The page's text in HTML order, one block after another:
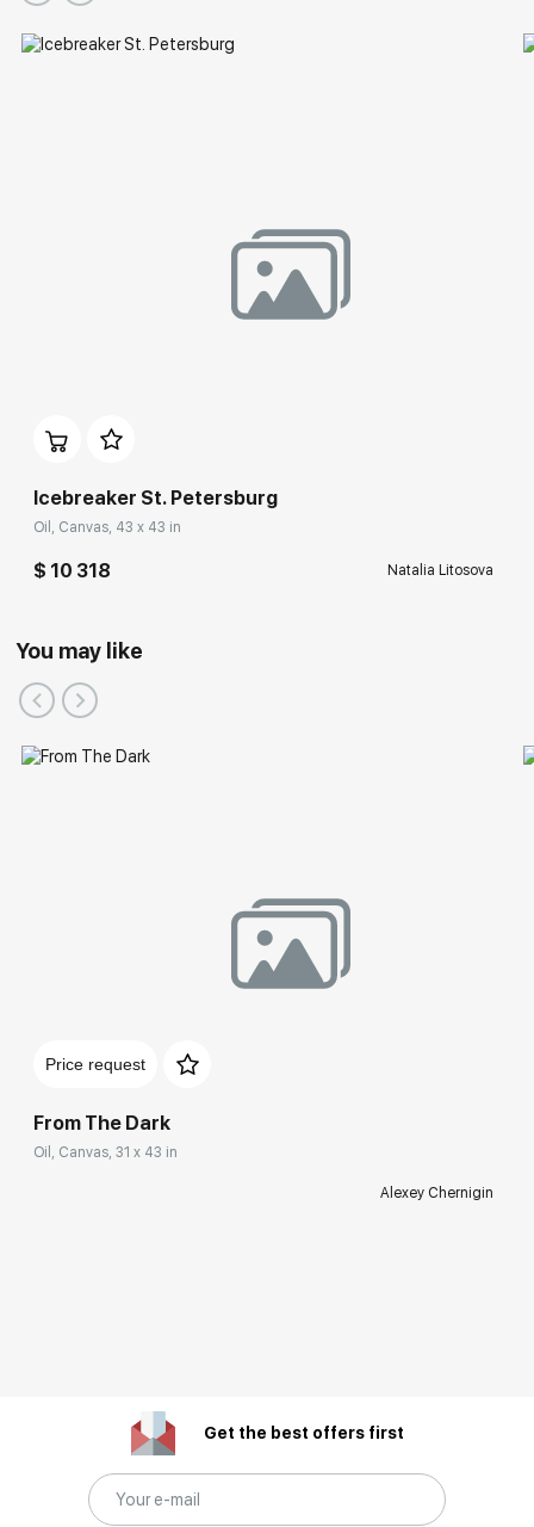
Icebreaker St. Petersburg
Oil, Canvas, 43 x 43 in
$ 10 318 Natalia Litosova
You may like
Price request
From The Dark
Oil, Canvas, 31 x 43 in
Alexey Chernigin
Get the best offers first